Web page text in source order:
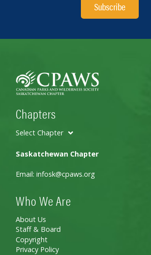
Subscribe
Chapters
Select Chapter
Saskatchewan Chapter
Email: infosk@cpaws.org
Who We Are
About Us
Staff & Board
Copyright
Privacy Policy